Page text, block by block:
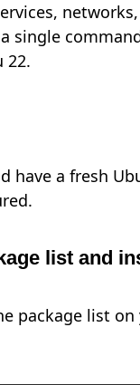
single
22.
have a fresh
list and
package list